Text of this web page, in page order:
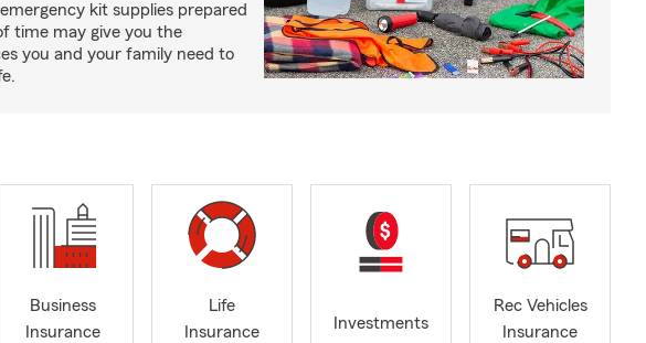
kit supplies prepared
time may give you the
you and your family need to
Business
Insurance
Life
Insurance
Investments
Rec Vehicles
Insurance